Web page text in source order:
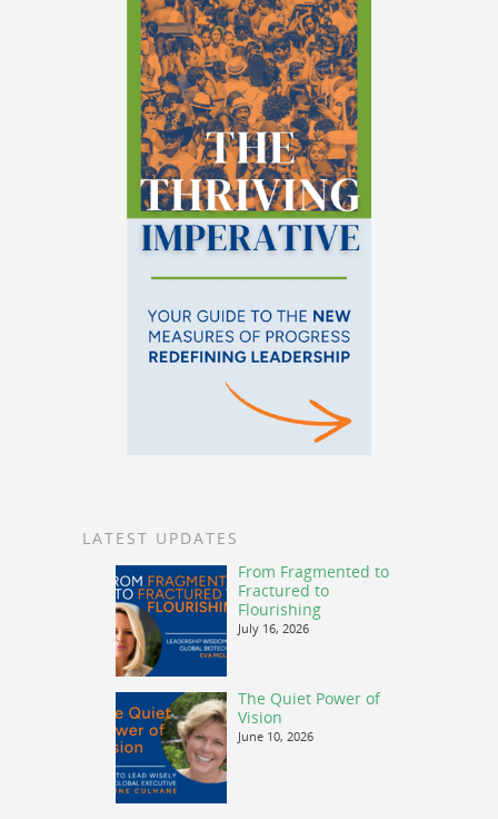
LATEST UPDATES
From Fragmented to
Fractured to
Flourishing
July 16, 2026
The Quiet Power of
Vision
June 10, 2026